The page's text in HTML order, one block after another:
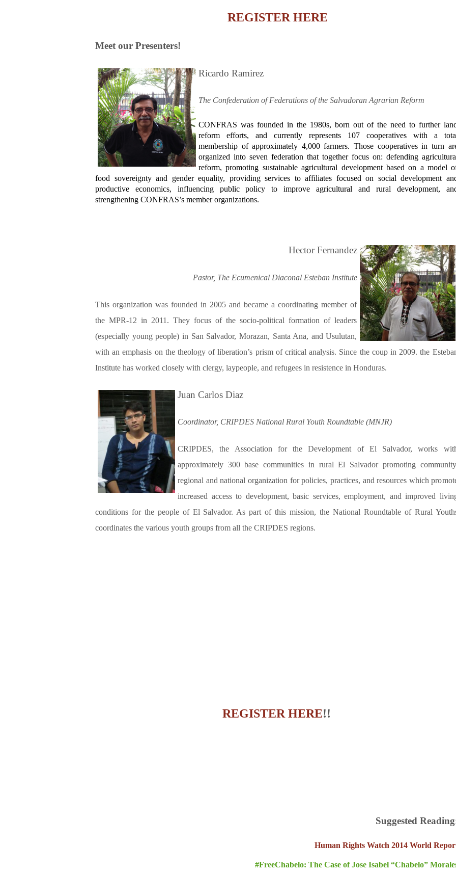
REGISTER HERE
Meet our Presenters!
Ricardo Ramirez
The Confederation of Federations of the Salvadoran Agrarian Reform
CONFRAS was founded in the 1980s, born out of the need to further
reform efforts, and currently represents 107 cooperatives with a
membership of approximately 4,000 farmers. Those cooperatives in turn
organized into seven federation that togetherfocus on: defending
reform, promoting sustainable agricultural development based on a model
food sovereignty and gender equality, providing services to affiliates focused on social development
productive economics, influencing public policy to improve agricultural and rural development,
strengthening CONFRAS’s member organizations.
Hector Fernandez
Pastor, The Ecumenical Diaconal Esteban Institute
This organization was founded in 2005 and became a coordinating member of
the MPR-12 in 2011. They focus of the socio-political formation of leaders
(especially young people) in San Salvador, Morazan, Santa Ana, and Usulutan,
with an emphasis on the theology of liberation’s prism of critical analysis. Since the coup in 2009. the
Institute has worked closely with clergy, laypeople, and refugees in resistence in Honduras.
Juan Carlos Diaz
Coordinator, CRIPDES National Rural Youth Roundtable (MNJR)
CRIPDES, the Association for the Development of El Salvador, works
approximately 300 base communities in rural El Salvador promoting
regional and national organization for policies, practices, and resources which
increased access to development, basic services, employment, and improved
conditions for the people of El Salvador. As part of this mission, the National Roundtable of Rural
coordinates the various youth groups from all the CRIPDES regions.
REGISTER HERE!!
Suggested
Human Rights Watch 2014 World
#FreeChabelo: The Case of Jose Isabel “Chabelo”